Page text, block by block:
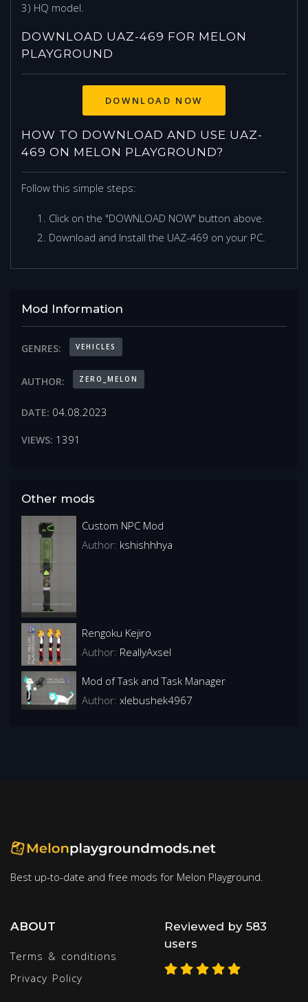
3) HQ model.
DOWNLOAD UAZ-469 FOR MELON
PLAYGROUND
DOWNLOAD NOW
HOW TO DOWNLOAD AND USE UAZ-
469 ON MELON PLAYGROUND?
Follow this simple steps:
Click on the "DOWNLOAD NOW" button above.
Download and Install the UAZ-469 on your PC.
Mod Information
GENRES: VEHICLES
AUTHOR: ZERO_MELON
DATE: 04.08.2023
VIEWS: 1391
Other mods
Custom NPC Mod
Author: kshishhhya
Rengoku Kejiro
Author: ReallyAxsel
Mod of Task and Task Manager
Author: xlebushek4967
Best up-to-date and free mods for Melon Playground.
ABOUT
Terms & conditions
Privacy Policy
Reviewed by 583
users